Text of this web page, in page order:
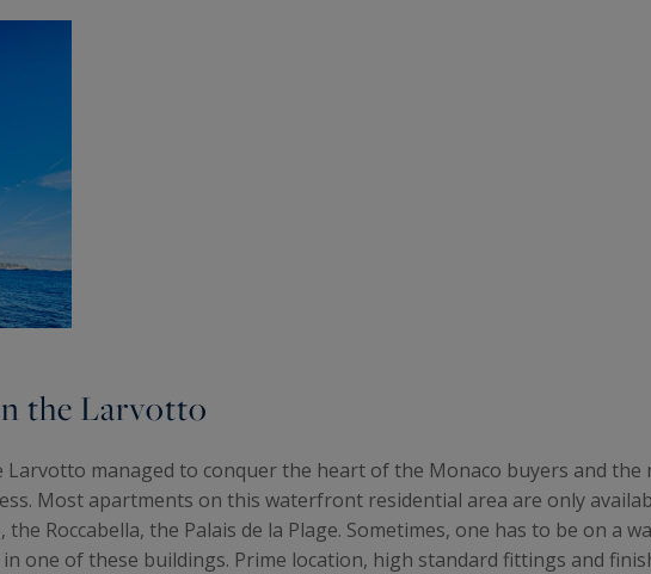
the Larvotto
Larvotto managed to conquer the heart of the Monaco buyers and
Most apartments on this waterfront residential area are only
the Roccabella, the Palais de la Plage. Sometimes, one has to be on a
one of these buildings. Prime location, high standard fittings and